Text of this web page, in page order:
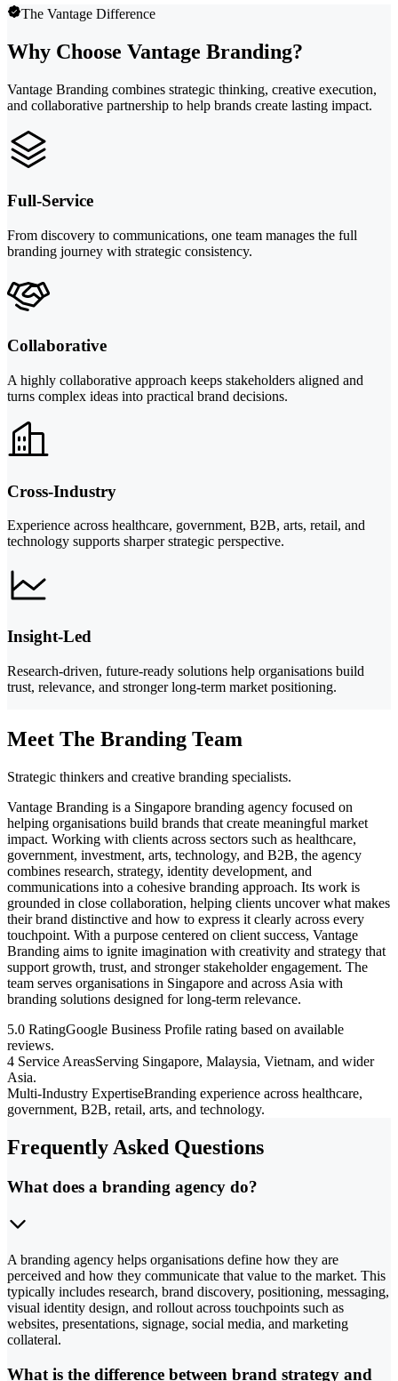
The Vantage Difference
Why Choose Vantage Branding?
Vantage Branding combines strategic thinking, creative execution,
and collaborative partnership to help brands create lasting impact.
Full-Service
From discovery to communications, one team manages the full
branding journey with strategic consistency.
Collaborative
A highly collaborative approach keeps stakeholders aligned and
turns complex ideas into practical brand decisions.
Cross-Industry
Experience across healthcare, government, B2B, arts, retail, and
technology supports sharper strategic perspective.
Insight-Led
Research-driven, future-ready solutions help organisations build
trust, relevance, and stronger long-term market positioning.
Meet The Branding Team
Strategic thinkers and creative branding specialists.
Vantage Branding is a Singapore branding agency focused on
helping organisations build brands that create meaningful market
impact. Working with clients across sectors such as healthcare,
government, investment, arts, technology, and B2B, the agency
combines research, strategy, identity development, and
communications into a cohesive branding approach. Its work is
grounded in close collaboration, helping clients uncover what makes
their brand distinctive and how to express it clearly across every
touchpoint. With a purpose centered on client success, Vantage
Branding aims to ignite imagination with creativity and strategy that
support growth, trust, and stronger stakeholder engagement. The
team serves organisations in Singapore and across Asia with
branding solutions designed for long-term relevance.
5.0 RatingGoogle Business Profile rating based on available
reviews.
4 Service AreasServing Singapore, Malaysia, Vietnam, and wider
Asia.
Multi-Industry ExpertiseBranding experience across healthcare,
government, B2B, retail, arts, and technology.
Frequently Asked Questions
What does a branding agency do?
A branding agency helps organisations define how they are
perceived and how they communicate that value to the market. This
typically includes research, brand discovery, positioning, messaging,
visual identity design, and rollout across touchpoints such as
websites, presentations, signage, social media, and marketing
collateral.
What is the difference between brand strategy and